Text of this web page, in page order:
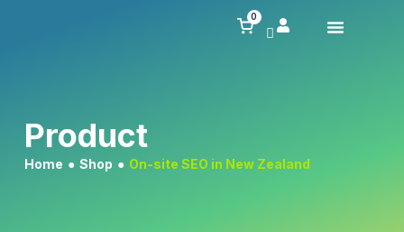
0
Product
Home ● Shop ● On-site SEO in New Zealand